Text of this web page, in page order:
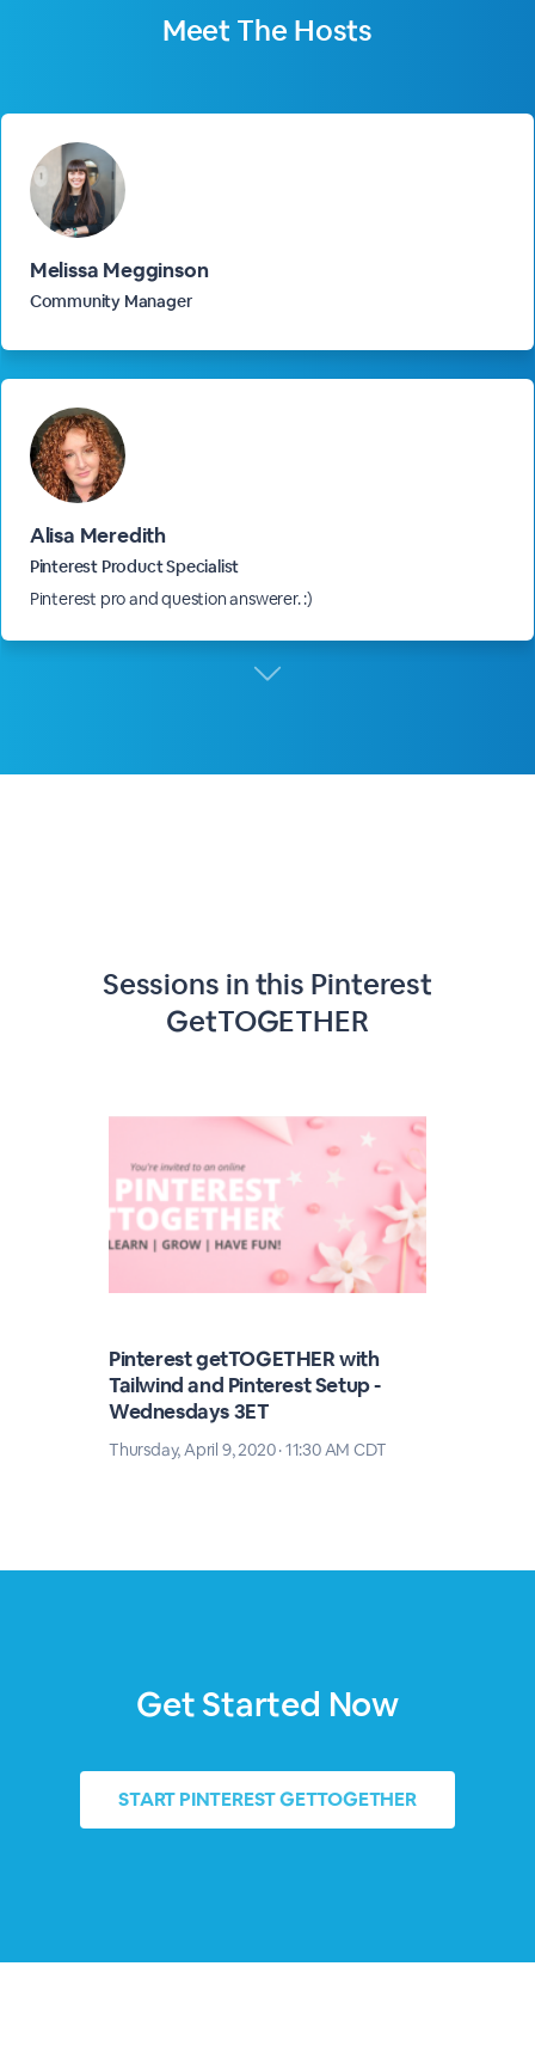
Meet The Hosts
Melissa Megginson
Community Manager
Alisa Meredith
Pinterest Product Specialist
Pinterest pro and question answerer. :)
Sessions in this Pinterest
GetTOGETHER
Pinterest getTOGETHER with
Tailwind and Pinterest Setup -
Wednesdays 3ET
Thursday, April 9, 2020 · 11:30 AM CDT
Get Started Now
STARTPINTEREST GETTOGETHER